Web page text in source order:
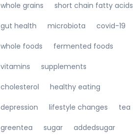
whole grains short chain fatty acids
gut health microbiota covid-19
whole foods fermented foods
vitamins supplements
cholesterol healthy eating
depression lifestyle changes tea
greentea sugar addedsugar